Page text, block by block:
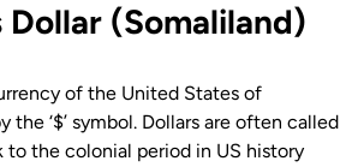
(Somaliland)
of the United States of
the ‘$’ symbol. Dollars are often called
to the colonial period in US history